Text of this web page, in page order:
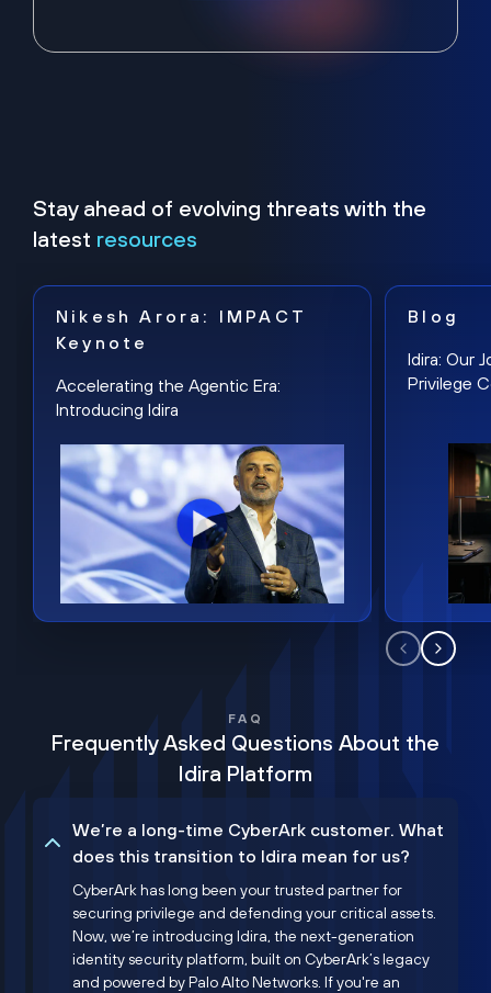
Stay ahead of evolving threats with the
latest resources
Nikesh Arora: IMPACT
Keynote
Accelerating the Agentic Era:
Introducing Idira
Blog
Idira: Our
Privilege
FAQ
Frequently Asked Questions About the
Idira Platform
We’re a long-time CyberArk customer. What
does this transition to Idira mean for us?
CyberArk has long been your trusted partner for
securing privilege and defending your critical assets.
Now, we’re introducing Idira, the next-generation
identity security platform, built on CyberArk’s legacy
and powered by Palo Alto Networks. If you're an